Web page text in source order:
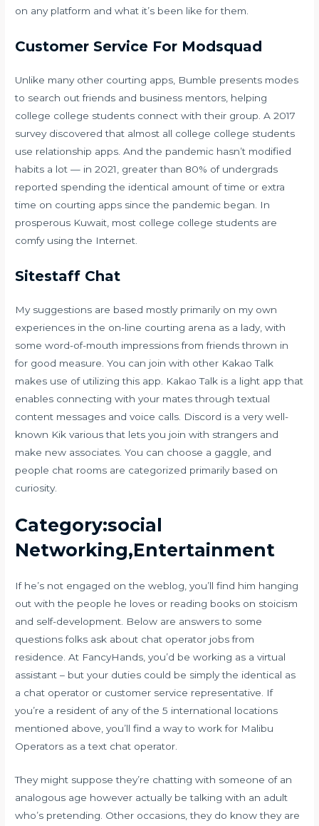
on any platform and what it’s been like for them.
Customer Service For Modsquad
Unlike many other courting apps, Bumble presents modes
to search out friends and business mentors, helping
college college students connect with their group. A 2017
survey discovered that almost all college college students
use relationship apps. And the pandemic hasn’t modified
habits a lot — in 2021, greater than 80% of undergrads
reported spending the identical amount of time or extra
time on courting apps since the pandemic began. In
prosperous Kuwait, most college college students are
comfy using the Internet.
Sitestaff Chat
My suggestions are based mostly primarily on my own
experiences in the on-line courting arena as a lady, with
some word-of-mouth impressions from friends thrown in
for good measure. You can join with other Kakao Talk
makes use of utilizing this app. Kakao Talk is a light app that
enables connecting with your mates through textual
content messages and voice calls. Discord is a very well-
known Kik various that lets you join with strangers and
make new associates. You can choose a gaggle, and
people chat rooms are categorized primarily based on
curiosity.
Category:social
Networking,Entertainment
If he’s not engaged on the weblog, you’ll find him hanging
out with the people he loves or reading books on stoicism
and self-development. Below are answers to some
questions folks ask about chat operator jobs from
residence. At FancyHands, you’d be working as a virtual
assistant – but your duties could be simply the identical as
a chat operator or customer service representative. If
you’re a resident of any of the 5 international locations
mentioned above, you’ll find a way to work for Malibu
Operators as a text chat operator.
They might suppose they’re chatting with someone of an
analogous age however actually be talking with an adult
who’s pretending. Other occasions, they do know they are